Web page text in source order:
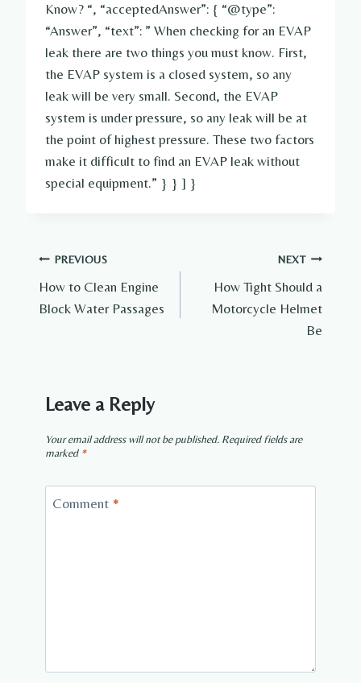
Know? “, “acceptedAnswer”: { “@type”:
“Answer”, “text”: ” When checking for an EVAP
leak there are two things you must know. First,
the EVAP system is a closed system, so any
leak will be very small. Second, the EVAP
system is under pressure, so any leak will be at
the point of highest pressure. These two factors
make it difficult to find an EVAP leak without
special equipment.” } } ] }
Post
navigation
PREVIOUS
How to Clean Engine
Block Water Passages
NEXT
How Tight Should a
Motorcycle Helmet
Be
Leave a Reply
Your email address will not be published. Required fields are
marked *
Comment *